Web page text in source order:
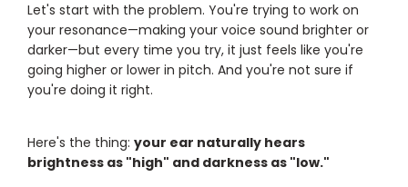
Let's start with the problem. You're trying to work on
your resonance—making your voice sound brighter or
darker—but every time you try, it just feels like you're
going higher or lower in pitch. And you're not sure if
you're doing it right.
Here's the thing: your ear naturally hears
brightness as "high" and darkness as "low."